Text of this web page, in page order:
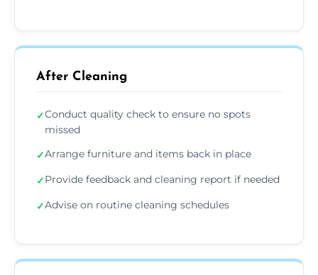
After Cleaning
✓Conduct quality check to ensure no spots
missed
✓Arrange furniture and items back in place
✓Provide feedback and cleaning report if needed
✓Advise on routine cleaning schedules